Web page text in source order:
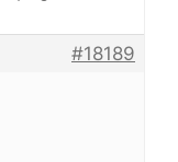
#18189